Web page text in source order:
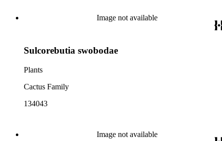
Image not available
Sulcorebutia swobodae
Plants
Cactus Family
134043
Image not available